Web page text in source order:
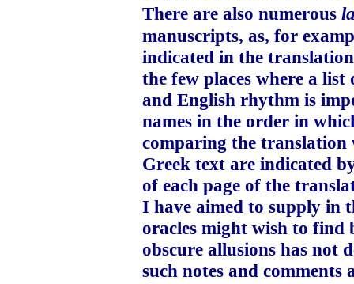
There are also numerous
manuscripts, as, for
indicated in the
the few places where a
and English rhythm is
names in the order in
comparing the translation
Greek text are indicated
of each page of the
I have aimed to supply in
oracles might wish to find
obscure allusions has not
such notes and